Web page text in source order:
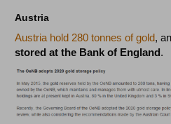
Austria
Austria hold 280 tonnes of gold,
stored at the Bank of England.